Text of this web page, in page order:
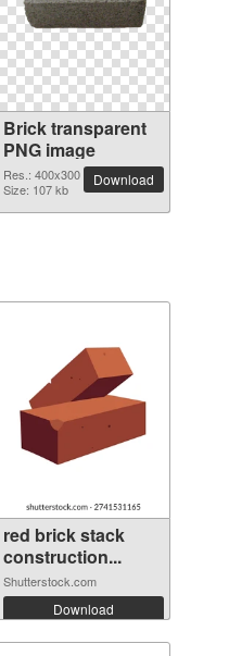
Brick transparent
PNG image
Res.: 400x300
Size: 107 kb
Download
red brick stack
construction...
Shutterstock.com
Download